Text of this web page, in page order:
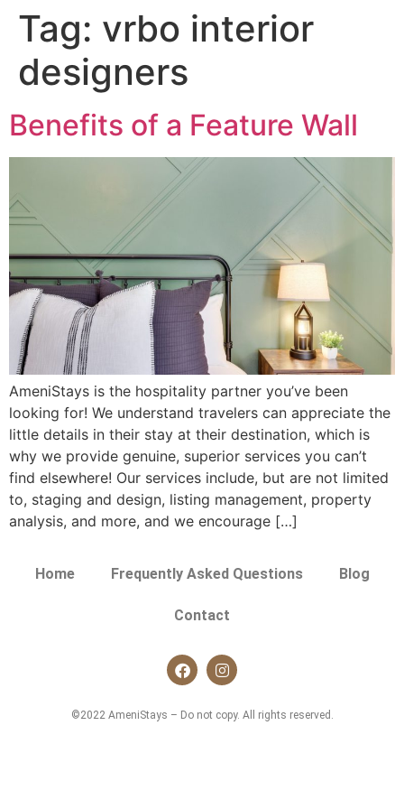
Tag: vrbo interior
designers
Benefits of a Feature Wall
AmeniStays is the hospitality partner you’ve been
looking for! We understand travelers can appreciate the
little details in their stay at their destination, which is
why we provide genuine, superior services you can’t
find elsewhere! Our services include, but are not limited
to, staging and design, listing management, property
analysis, and more, and we encourage […]
Home Frequently Asked Questions Blog
Contact
©2022 AmeniStays – Do not copy. All rights reserved.